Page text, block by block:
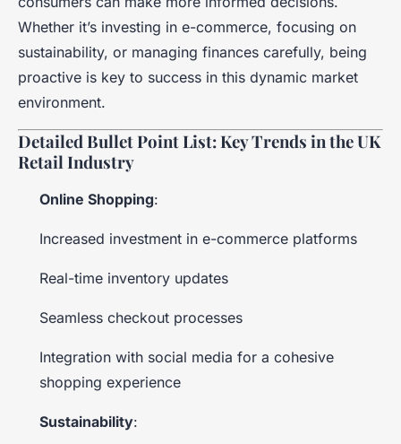
Whether it’s investing in e-commerce, focusing on
sustainability, or managing finances carefully, being
proactive is key to success in this dynamic market
environment.
Detailed Bullet Point List: Key Trends in the UK
Retail Industry
Online Shopping:
Increased investment in e-commerce platforms
Real-time inventory updates
Seamless checkout processes
Integration with social media for a cohesive
shopping experience
Sustainability: